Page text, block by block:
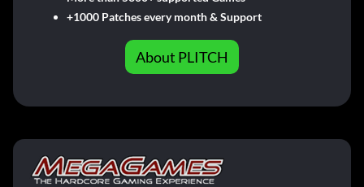
+1000 Patches every month & Support
About PLITCH